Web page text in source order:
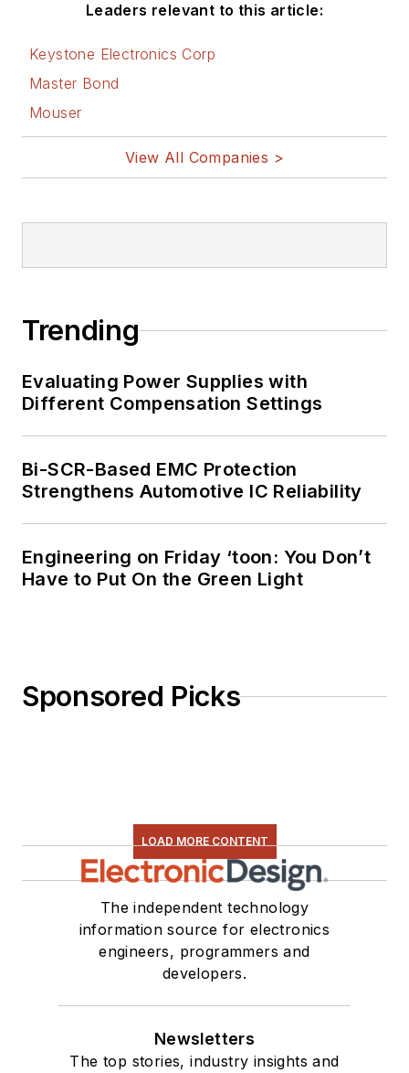
Leaders relevant to this article:
Keystone Electronics Corp
Master Bond
Mouser
View All Companies >
Trending
Evaluating Power Supplies with
Different Compensation Settings
Bi-SCR-Based EMC Protection
Strengthens Automotive IC Reliability
Engineering on Friday ‘toon: You Don’t
Have to Put On the Green Light
Sponsored Picks
LOAD MORE CONTENT
The independent technology
information source for electronics
engineers, programmers and
developers.
Newsletters
The top stories, industry insights and